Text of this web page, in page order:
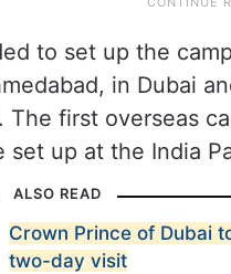
to set up the
in Dubai
The first overseas
set up at the India
ALSO READ
Crown Prince of Dubai
two-day visit